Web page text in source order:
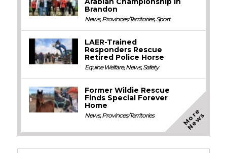
Brandon
News,Provinces/Territories,Sport
LAER-Trained
Responders Rescue
Retired Police Horse
Equine Welfare,News,Safety
Former Wildie Rescue
Finds Special Forever
Home
News,Provinces/Territories M
o
r
e
N
e
w
s